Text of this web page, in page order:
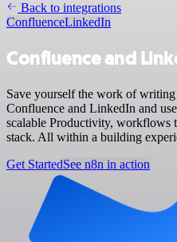
Back to integrations
ConfluenceLinkedIn
Confluence and
Save yourself the work of
Confluence and LinkedIn and
scalable Productivity,
stack. All within a building
Get StartedSee n8n in action